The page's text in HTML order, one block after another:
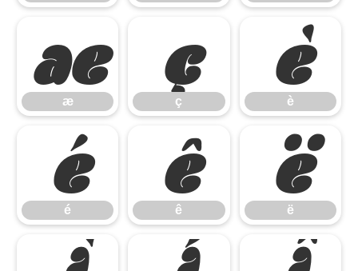
æ
æ ç
ç è
è
é
é ê
ê ë
ë